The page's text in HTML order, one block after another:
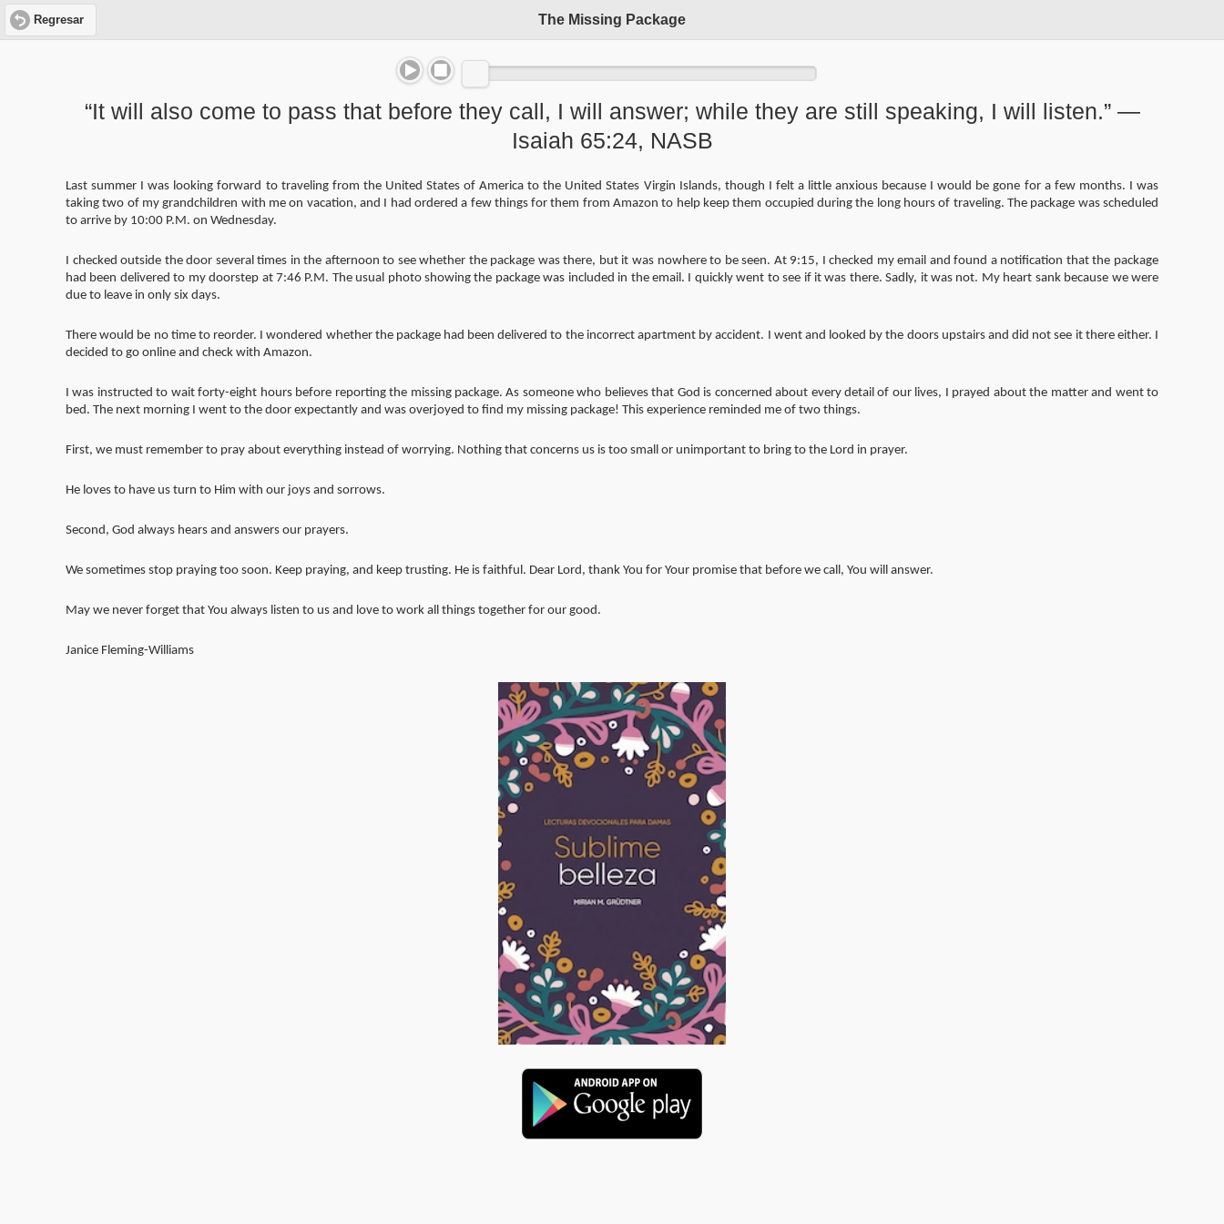
Regresar The Missing Package
“It will also come to pass that before they call, I will answer; while they are still speaking, I will listen.” —
Isaiah 65:24, NASB
Last summer I was looking forward to traveling from the United States of America to the United States Virgin Islands, though I felt a little anxious because I would be gone for a few months. I was
taking two of my grandchildren with me on vacation, and I had ordered a few things for them from Amazon to help keep them occupied during the long hours of traveling. The package was scheduled
to arrive by 10:00 P.M. on Wednesday.
I checked outside the door several times in the afternoon to see whether the package was there, but it was nowhere to be seen. At 9:15, I checked my email and found a notification that the package
had been delivered to my doorstep at 7:46 P.M. The usual photo showing the package was included in the email. I quickly went to see if it was there. Sadly, it was not. My heart sank because we were
due to leave in only six days.
There would be no time to reorder. I wondered whether the package had been delivered to the incorrect apartment by accident. I went and looked by the doors upstairs and did not see it there either. I
decided to go online and check with Amazon.
I was instructed to wait forty-eight hours before reporting the missing package. As someone who believes that God is concerned about every detail of our lives, I prayed about the matter and went to
bed. The next morning I went to the door expectantly and was overjoyed to find my missing package! This experience reminded me of two things.
First, we must remember to pray about everything instead of worrying. Nothing that concerns us is too small or unimportant to bring to the Lord in prayer.
He loves to have us turn to Him with our joys and sorrows.
Second, God always hears and answers our prayers.
We sometimes stop praying too soon. Keep praying, and keep trusting. He is faithful. Dear Lord, thank You for Your promise that before we call, You will answer.
May we never forget that You always listen to us and love to work all things together for our good.
Janice Fleming-Williams